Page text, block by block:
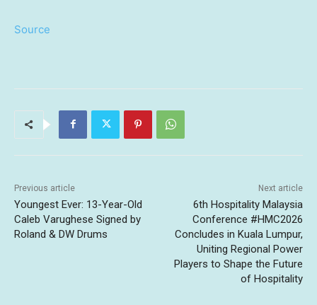
Source
Previous article
Youngest Ever: 13-Year-Old
Caleb Varughese Signed by
Roland & DW Drums
Next article
6th Hospitality Malaysia
Conference #HMC2026
Concludes in Kuala Lumpur,
Uniting Regional Power
Players to Shape the Future
of Hospitality